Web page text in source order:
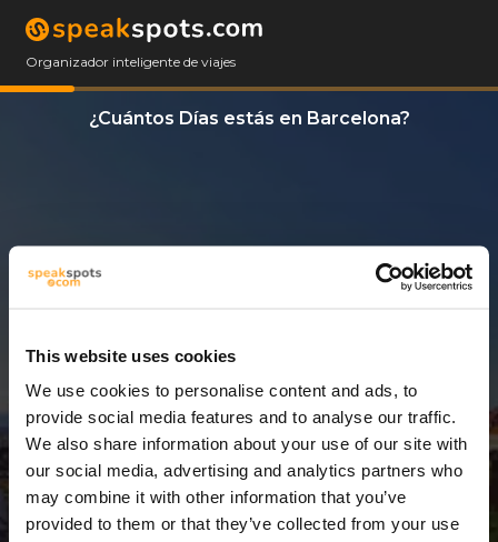
This website uses cookies
We use cookies to personalise content and ads, to
provide social media features and to analyse our traffic.
We also share information about your use of our site with
our social media, advertising and analytics partners who
may combine it with other information that you’ve
provided to them or that they’ve collected from your use
Organizador inteligente de viajes
¿Cuántos Días estás en Barcelona?
3 Días = 2 Noches